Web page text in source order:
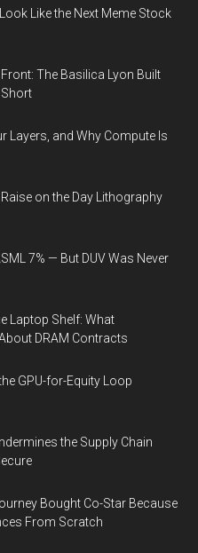
Like the Next Meme Stock
The Basilica Lyon Built
Layers, and Why Compute Is
on the Day Lithography
7% — But DUV Was Never
Laptop Shelf: What
DRAM Contracts
GPU-for-Equity Loop
the Supply Chain
Bought Co-Star Because
From Scratch